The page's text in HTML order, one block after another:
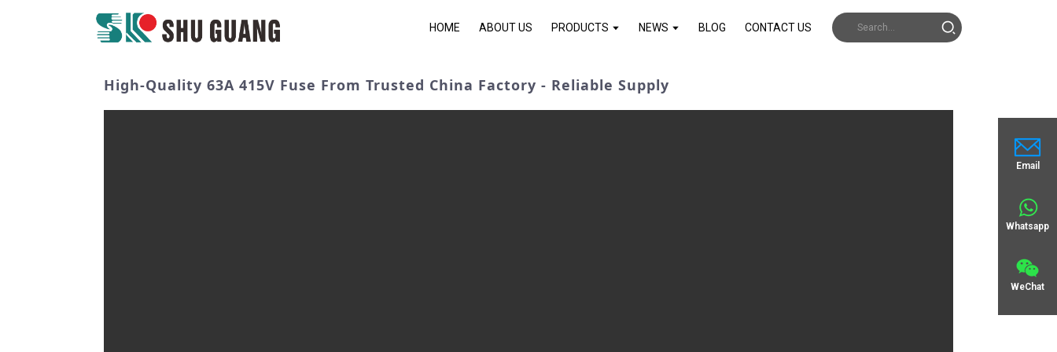
HOME ABOUT US PRODUCTS NEWS BLOG CONTACT US
Email
Whatsapp
WeChat
High-Quality 63A 415V Fuse From Trusted China Factory - Reliable Supply